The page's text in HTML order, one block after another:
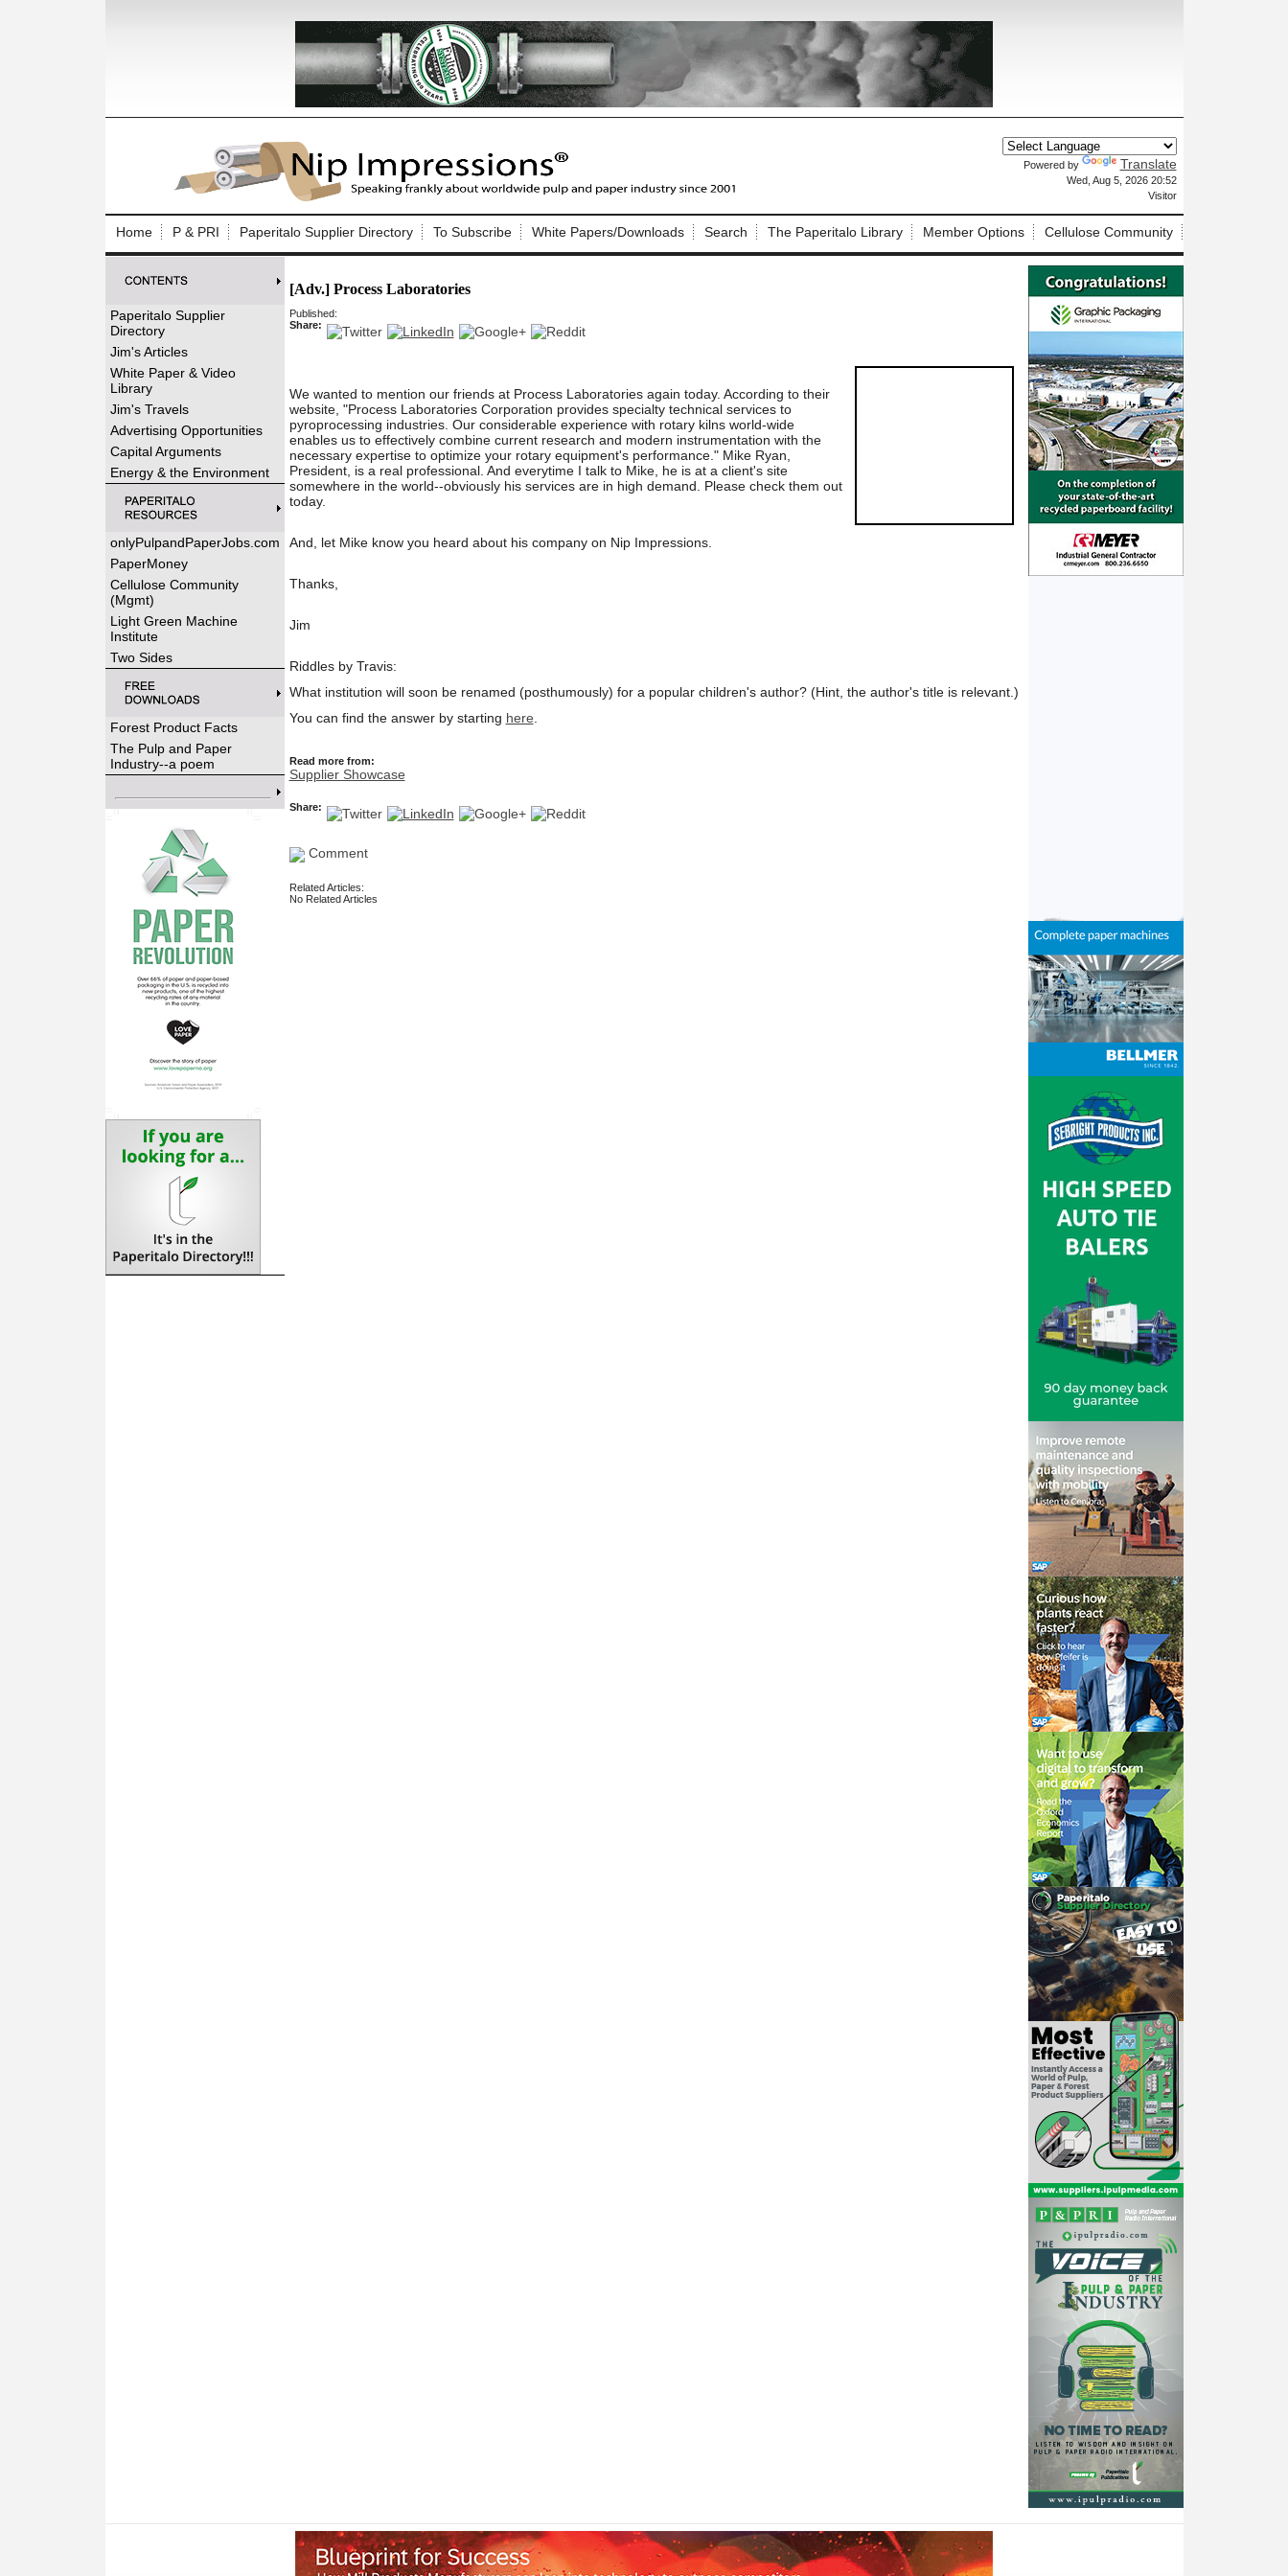
Powered by Translate
Wed, Aug 5, 2026 20:52
Visitor
Home P & PRI Paperitalo Supplier Directory To Subscribe White Papers/Downloads Search The Paperitalo Library Member Options Cellulose Community
Paperitalo Supplier
Directory
Jim's Articles
White Paper & Video
Library
Jim's Travels
Advertising Opportunities
Capital Arguments
Energy & the Environment
onlyPulpandPaperJobs.com
PaperMoney
Cellulose Community
(Mgmt)
Light Green Machine
Institute
Two Sides
Forest Product Facts
The Pulp and Paper
Industry--a poem
[Adv.] Process Laboratories
Published:
Share:
We wanted to mention our friends at Process Laboratories again today. According to their
website, "Process Laboratories Corporation provides specialty technical services to
pyroprocessing industries. Our considerable experience with rotary kilns world-wide
enables us to effectively combine current research and modern instrumentation with the
necessary expertise to optimize your rotary equipment's performance." Mike Ryan,
President, is a real professional. And everytime I talk to Mike, he is at a client's site
somewhere in the world--obviously his services are in high demand. Please check them out
today.
And, let Mike know you heard about his company on Nip Impressions.
Thanks,
Jim
Riddles by Travis:
What institution will soon be renamed (posthumously) for a popular children's author? (Hint, the author's title is relevant.)
You can find the answer by starting here.
Read more from:
Supplier Showcase
Share:
Comment
Related Articles:
No Related Articles
Log In to Nip Impressions
Welcome to the site. Please login.
Username/Email:
Password:
Not a Member?
here
Forgot your username or password? Click Here